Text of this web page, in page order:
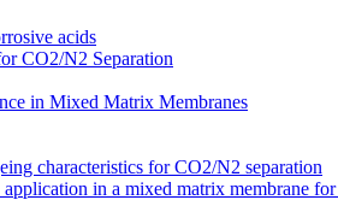
acids
CO2/N2 Separation
in Mixed Matrix Membranes
characteristics for CO2/N2 separation
in a mixed matrix membrane